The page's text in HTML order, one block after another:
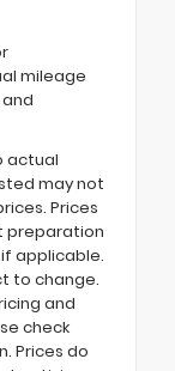
mileage
actual
may not
Prices
preparation
applicable.
to change.
and
check
Prices do